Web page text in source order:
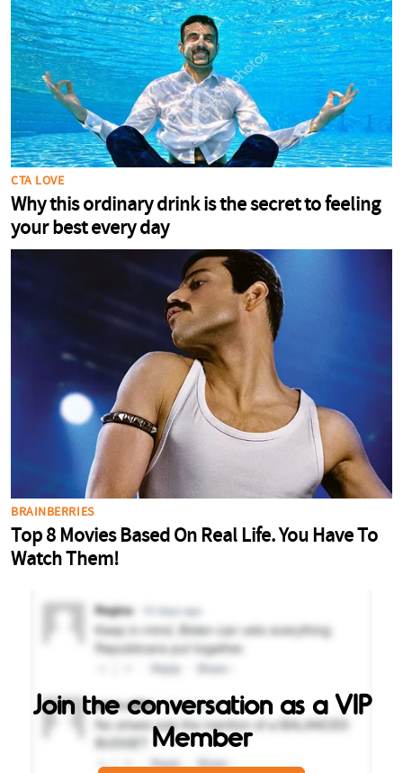
Join the conversation as a VIP
Member